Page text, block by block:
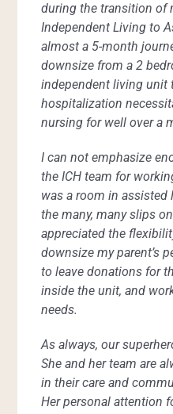
during the transition of
Independent Living to
almost a 5-month
downsize from a 2
independent living unit
hospitalization
nursing for well over a
I can not emphasize
the ICH team for
was a room in
the many, many slips
appreciated the
downsize my parent’s
to leave donations for
inside the unit, and
needs.
As always, our
She and her team are
in their care and
Her personal attention
always available to me.
Customer Service
Independent Living
Independent Living
Independent Living
helpful and nice. I am
Independent Living
Independent Living
Independent Living
Sunday.”
Independent Living
Independent Living
know if needed help I
Independent Living
Home so special.”
Independent Living
Independent Living
Independent Living